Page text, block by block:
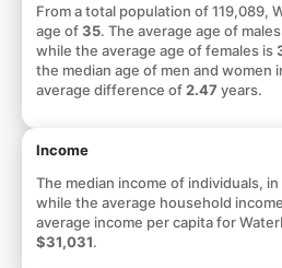
From a total population of 119,089,
age of35. The average age of
while the average age of females is
the median age of men and women
average difference of 2.47 years.
Income
The median income of individuals,
while the average household
average income per capita for
$31,031.